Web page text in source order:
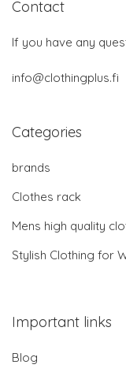
Contact
If you have any
info@clothingplus.fi
Categories
brands
Clothes rack
Mens high quality
Stylish Clothing for
Important links
Blog